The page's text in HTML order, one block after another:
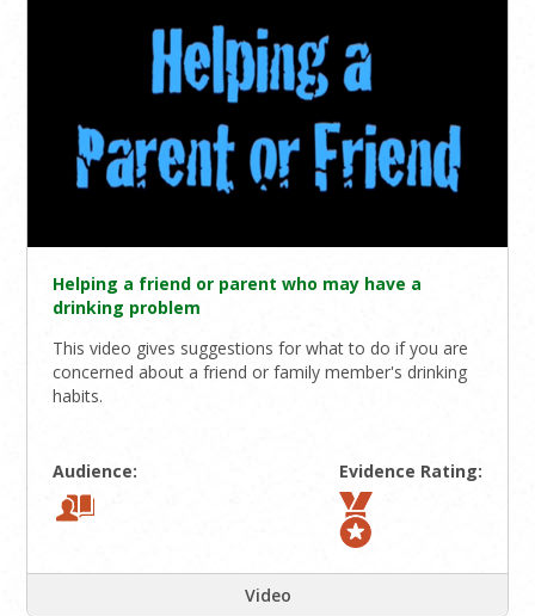
Helping a friend or parent who may have a
drinking problem
This video gives suggestions for what to do if you are
concerned about a friend or family member's drinking
habits.
Audience: Evidence Rating:
Video